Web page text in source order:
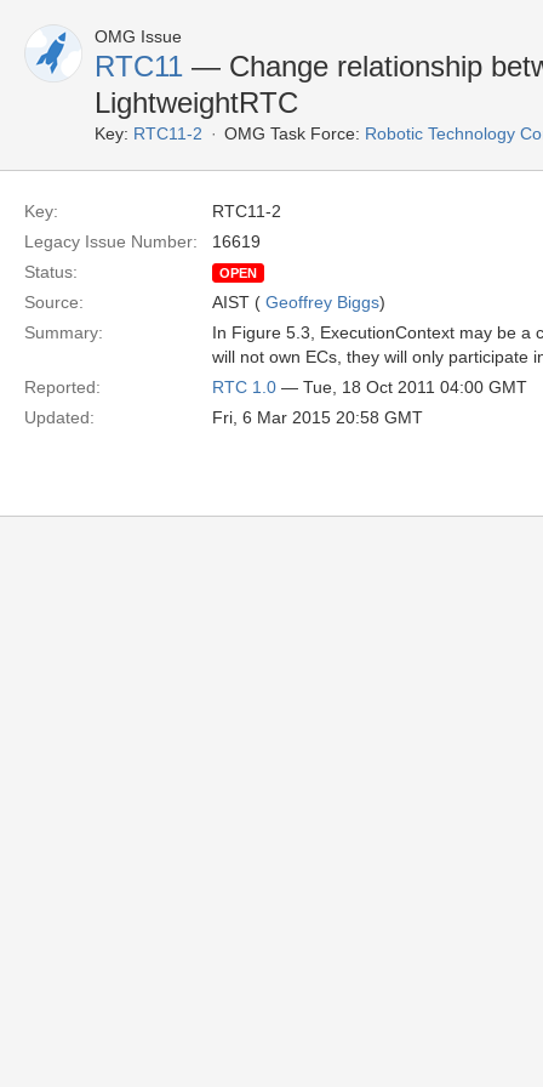
OMG Issue
RTC11 — Change relationship
LightweightRTC
Key: RTC11-2 OMG Task Force: Robotic Technology
Key:
RTC11-2
Legacy Issue Number:
16619
Status:
OPEN
Source: AIST ( Geoffrey Biggs)
Summary:
In Figure 5.3, ExecutionContext may be a
will not own ECs, they will only participate
Reported:
RTC 1.0 — Tue, 18 Oct 2011 04:00 GMT
Updated:
Fri, 6 Mar 2015 20:58 GMT